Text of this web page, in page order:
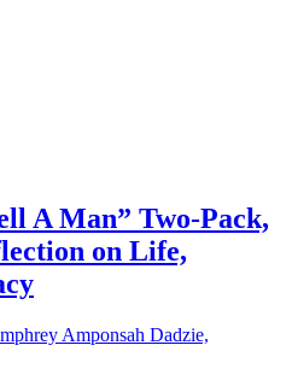
A Man” Two-Pack,
on Life,
Amponsah Dadzie,